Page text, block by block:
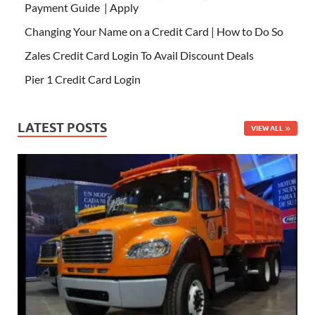
Payment Guide | Apply
Changing Your Name on a Credit Card | How to Do So
Zales Credit Card Login To Avail Discount Deals
Pier 1 Credit Card Login
LATEST POSTS VIEW ALL